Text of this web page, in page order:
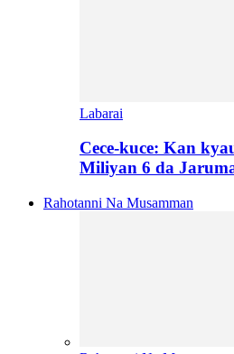
Labarai
Cece-kuce: Kan
Miliyan 6 da
Rahotanni Na Musamman